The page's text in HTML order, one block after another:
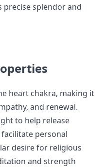
precise splendor and
heart chakra, making it
and renewal.
to help release
personal
desire for religious
and strength